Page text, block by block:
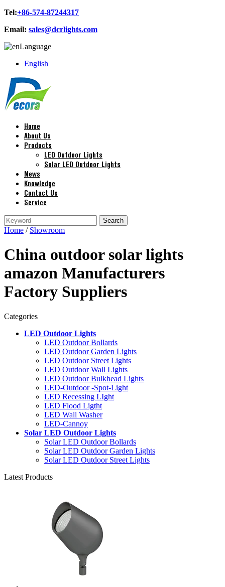
Tel:+86-574-87244317
Email: sales@dcrlights.com
Language
English
Home
About Us
Products
LED Outdoor Lights
Solar LED Outdoor Lights
News
Knowledge
Contact Us
Service
Home / Showroom
China outdoor solar lights
amazon Manufacturers
Factory Suppliers
Categories
LED Outdoor Lights
LED Outdoor Bollards
LED Outdoor Garden Lights
LED Outdoor Street Lights
LED Outdoor Wall Lights
LED Outdoor Bulkhead Lights
LED-Outdoor -Spot-Light
LED Recessing LIght
LED Flood Ligtht
LED Wall Washer
LED-Cannoy
Solar LED Outdoor Lights
Solar LED Outdoor Bollards
Solar LED Outdoor Garden Lights
Solar LED Outdoor Street Lights
Latest Products